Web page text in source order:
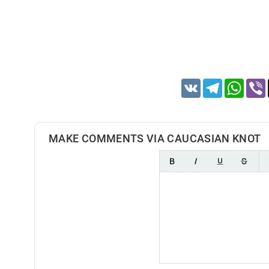
VK Telegram
MAKE COMMENTS VIA CAUCASIAN KNOT